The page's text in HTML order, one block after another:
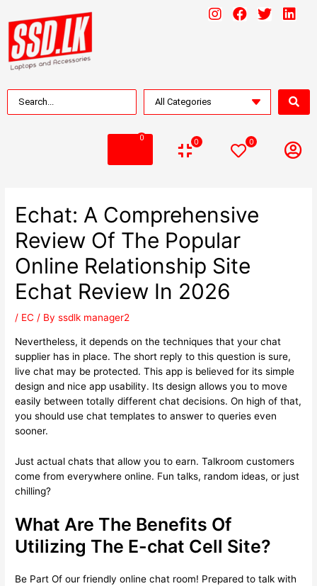
0 0 0
Echat: A Comprehensive
Review Of The Popular
Online Relationship Site
Echat Review In 2026
/ EC / Byssdlk manager2
Nevertheless, it depends on the techniques that your chat
supplier has in place. The short reply to this question is sure,
live chat may be protected. This app is believed for its simple
design and nice app usability. Its design allows you to move
easily between totally different chat decisions. On high of that,
you should use chat templates to answer to queries even
sooner.
Just actual chats that allow you to earn. Talkroom customers
come from everywhere online. Fun talks, random ideas, or just
chilling?
What Are The Benefits Of
Utilizing The E-chat Cell Site?
Be Part Of our friendly online chat room! Prepared to talk with